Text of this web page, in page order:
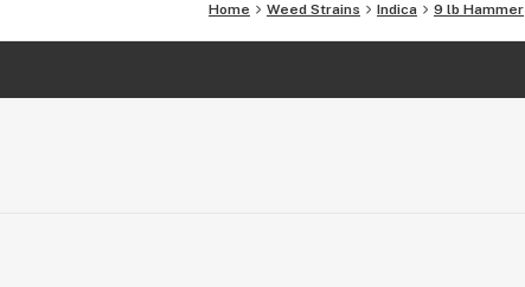
Home Weed Strains Indica 9 lb Hammer